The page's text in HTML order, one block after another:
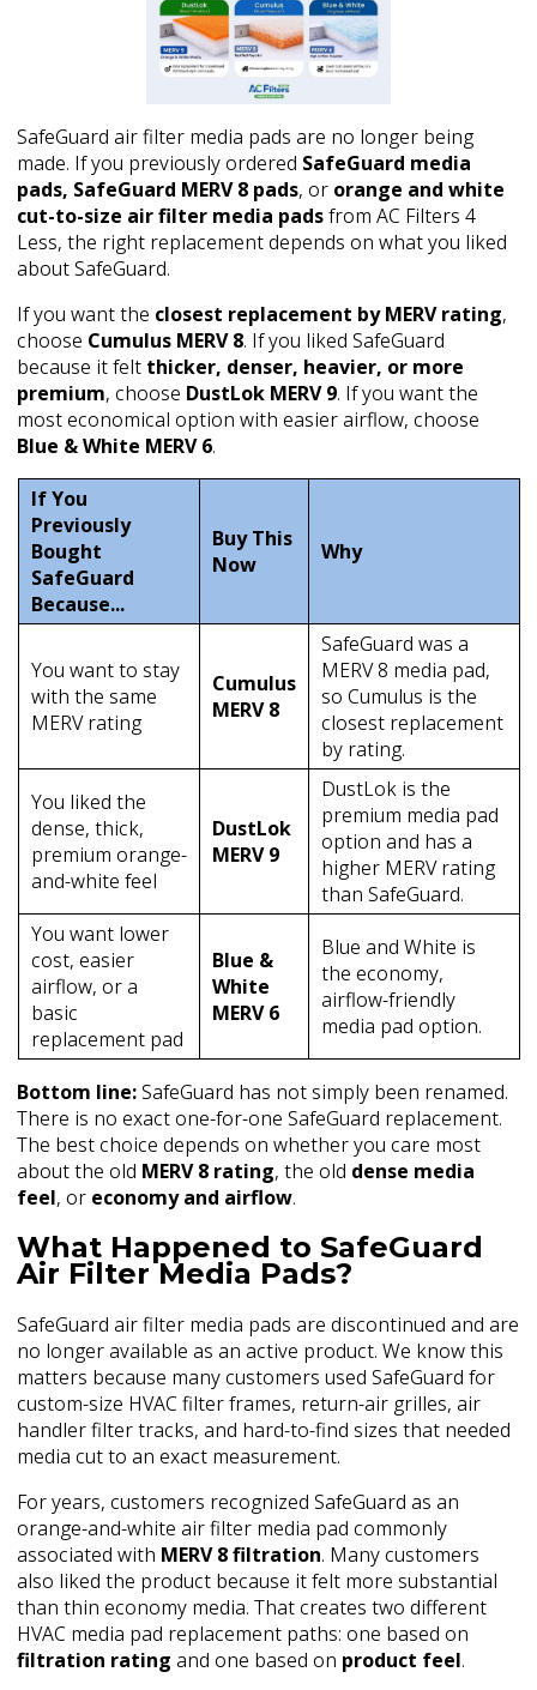
SafeGuard air filter media pads are no longer being
made. If you previously ordered SafeGuard media
pads, SafeGuard MERV 8 pads, or orange and white
cut-to-size air filter media padsfrom AC Filters 4
Less, the right replacement depends on what you liked
about SafeGuard.
If you want the closest replacement by MERV rating,
choose Cumulus MERV 8. If you liked SafeGuard
because it felt thicker, denser, heavier, or more
premium, choose DustLok MERV 9. If you want the
most economical option with easier airflow, choose
Blue & White MERV 6.
If You
Previously
Bought
SafeGuard
Because...
Buy This
Now
Why
You want to stay
with the same
MERV rating
Cumulus
MERV 8
SafeGuard was a
MERV 8 media pad,
so Cumulus is the
closest replacement
by rating.
You liked the
dense, thick,
premium orange-
and-white feel
DustLok
MERV 9
DustLok is the
premium media pad
option and has a
higher MERV rating
than SafeGuard.
You want lower
cost, easier
airflow, or a
basic
replacement pad
Blue &
White
MERV 6
Blue and White is
the economy,
airflow-friendly
media pad option.
Bottom line: SafeGuard has not simply been renamed.
There is no exact one-for-one SafeGuard replacement.
The best choice depends on whether you care most
about the old MERV 8 rating, the old dense media
feel, or economy and airflow.
What Happened to SafeGuard
Air Filter Media Pads?
SafeGuard air filter media pads are discontinued and are
no longer available as an active product. We know this
matters because many customers used SafeGuard for
custom-size HVAC filter frames, return-air grilles, air
handler filter tracks, and hard-to-find sizes that needed
media cut to an exact measurement.
For years, customers recognized SafeGuard as an
orange-and-white air filter media pad commonly
associated with MERV 8 filtration. Many customers
also liked the product because it felt more substantial
than thin economy media. That creates two different
HVAC media pad replacement paths: one based on
filtration rating and one based on product feel.